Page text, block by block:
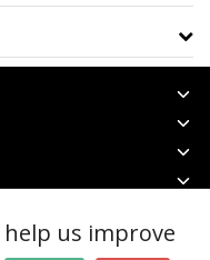
help us improve